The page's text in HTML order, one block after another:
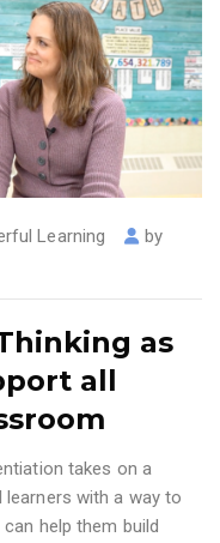
Learning
by
as
all
takes on a
with a way to
help them build